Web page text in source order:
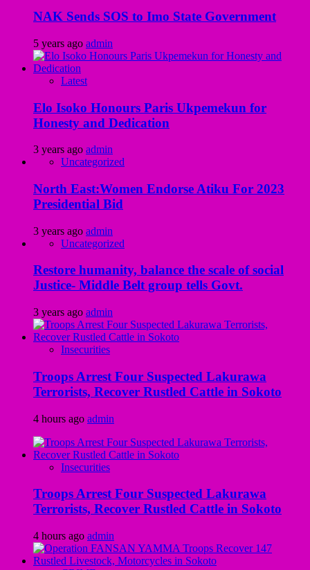
NAK Sends SOS to Imo State Government
5 years ago admin
Latest
Elo Isoko Honours Paris Ukpemekun for
Honesty and Dedication
3 years ago admin
Uncategorized
North East:Women Endorse Atiku For 2023
Presidential Bid
3 years ago admin
Uncategorized
Restore humanity, balance the scale of social
Justice- Middle Belt group tells Govt.
3 years ago admin
Insecurities
Troops Arrest Four Suspected Lakurawa
Terrorists, Recover Rustled Cattle in Sokoto
4 hours ago admin
Insecurities
Troops Arrest Four Suspected Lakurawa
Terrorists, Recover Rustled Cattle in Sokoto
4 hours ago admin